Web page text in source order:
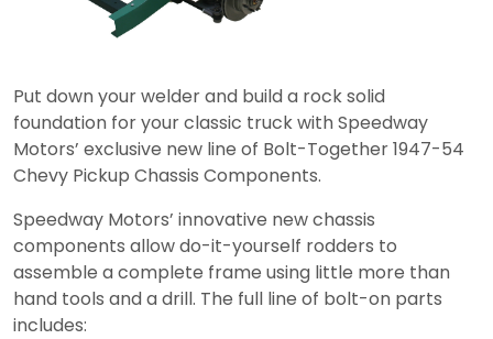
Put down your welder and build a rock solid
foundation for your classic truck with Speedway
Motors’ exclusive new line of Bolt-Together 1947-54
Chevy Pickup Chassis Components.
Speedway Motors’ innovative new chassis
components allow do-it-yourself rodders to
assemble a complete frame using little more than
hand tools and a drill. The full line of bolt-on parts
includes: